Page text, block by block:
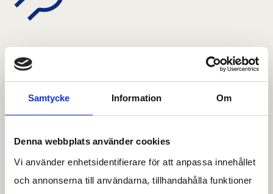
Samtycke Information Om
Denna webbplats använder cookies
Vi använder enhetsidentifierare för att anpassa innehållet
och annonserna till användarna, tillhandahålla funktioner
Reparation
We offer all types of shelter repairs From simpler
repairs of components to more extensive repairs of the
entire structure of the shelter